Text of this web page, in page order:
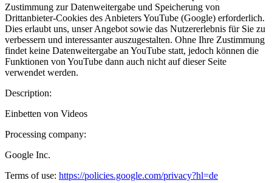
Zustimmung zur Datenweitergabe und Speicherung von
Drittanbieter-Cookies des Anbieters YouTube (Google) erforderlich.
Dies erlaubt uns, unser Angebot sowie das Nutzererlebnis für Sie zu
verbessern und interessanter auszugestalten. Ohne Ihre Zustimmung
findet keine Datenweitergabe an YouTube statt, jedoch können die
Funktionen von YouTube dann auch nicht auf dieser Seite
verwendet werden.
Description:
Einbetten von Videos
Processing company:
Google Inc.
Terms of use: https://policies.google.com/privacy?hl=de